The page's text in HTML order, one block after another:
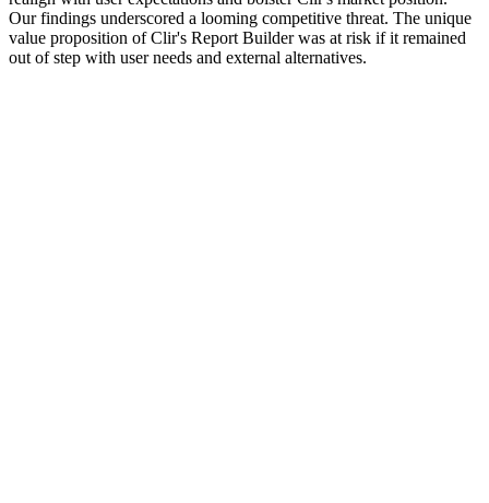
Our findings underscored a looming competitive threat. The unique
value proposition of Clir's Report Builder was at risk if it remained
out of step with user needs and external alternatives.